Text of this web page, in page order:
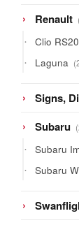
Renault
Clio
Laguna
Signs,
Subaru
Subaru
Subaru